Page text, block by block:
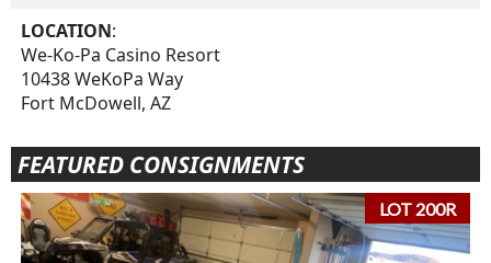
LOCATION:
We-Ko-Pa Casino Resort
10438 WeKoPa Way
Fort McDowell, AZ
FEATURED CONSIGNMENTS
LOT 200R